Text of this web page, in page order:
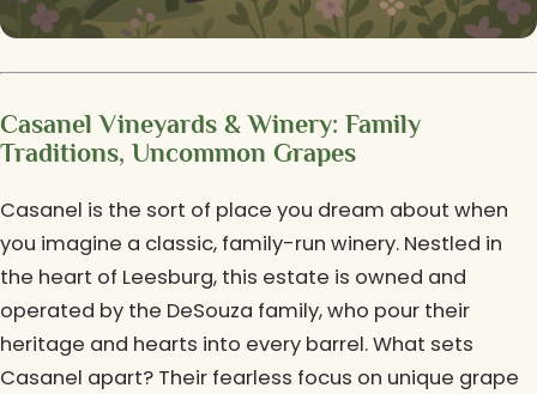
Casanel Vineyards & Winery: Family
Traditions, Uncommon Grapes
Casanel is the sort of place you dream about when
you imagine a classic, family-run winery. Nestled in
the heart of Leesburg, this estate is owned and
operated by the DeSouza family, who pour their
heritage and hearts into every barrel. What sets
Casanel apart? Their fearless focus on unique grape